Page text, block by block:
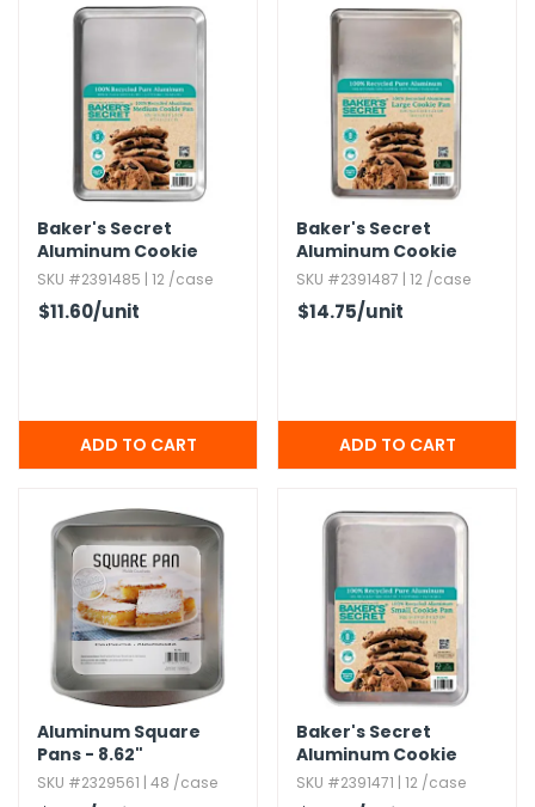
Baker's Secret
Aluminum Cookie
Sheets
SKU #2391485 | 12 /case
$11.60/unit
Baker's Secret
Aluminum Cookie
Sheets
SKU #2391487 | 12 /case
$14.75/unit
Aluminum Square
Pans - 8.​62"
SKU #2329561 | 48 /case
Baker's Secret
Aluminum Cookie
Sheets
SKU #2391471 | 12 /case